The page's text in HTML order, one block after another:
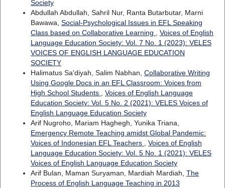
Society
Abdullah Abdullah, Sahril Nur, Ranta Butarbutar, Marni
Bawawa, Social-Psychological Issues in EFL Speaking
Class based on Collaborative Learning , Voices of English
Language Education Society: Vol. 7 No. 1 (2023): VELES
VOICES OF ENGLISH LANGUAGE EDUCATION
SOCIETY
Halimatus Sa'diyah, Salim Nabhan, Collaborative Writing
Using Google Docs in an EFL Classroom: Voices from
High School Students , Voices of English Language
Education Society: Vol. 5 No. 2 (2021): VELES Voices of
English Language Education Society
Arif Nugroho, Mariam Haghegh, Yunika Triana,
Emergency Remote Teaching amidst Global Pandemic:
Voices of Indonesian EFL Teachers , Voices of English
Language Education Society: Vol. 5 No. 1 (2021): VELES
Voices of English Language Education Society
Arif Bulan, Maman Suryaman, Mardiah Mardiah, The
Process of English Language Teaching in 2013